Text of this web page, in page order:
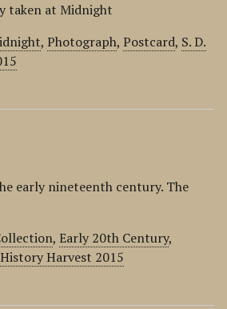
taken at Midnight
,Photograph,Postcard, S. D.
early nineteenth century. The
,Early 20th Century,
Harvest 2015